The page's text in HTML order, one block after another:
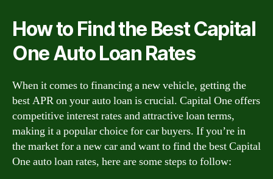
How to Find the Best Capital
One Auto Loan Rates
When it comes to financing a new vehicle, getting the
best APR on your auto loan is crucial. Capital One offers
competitive interest rates and attractive loan terms,
making it a popular choice for car buyers. If you’re in
the market for a new car and want to find the best Capital
One auto loan rates, here are some steps to follow: